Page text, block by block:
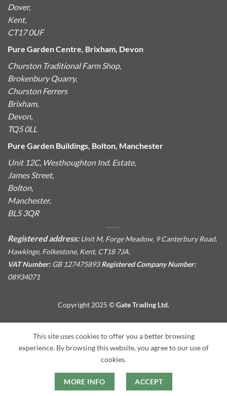
Dover,
Kent,
CT17 0UF
Pure Garden Centre, Brixham, Devon
Churston Traditional Farm Shop,
Brokenbury Quarry,
Churston Ferrers
Brixham,
Devon,
TQ5 0LL
Pure Garden Buildings, Bolton, Manchester
Unit 12C, Westhoughton Ind. Estate,
James Street,
Bolton,
Manchester,
BL5 3QR
Registered address: Unit M, Forge Meadow, 9 Canterbury Road,
Hawkinge, Folkestone, Kent, CT18 7JA.
VAT Number:GB 127475893Registered Company Number:
08934071
Copyright 2025 ©Gate Trading Ltd.
This site is protected by reCAPTCHA and the GooglePrivacy
PolicyandTerms of Serviceapply.
This site uses cookies to offer you a better browsing
experience. By browsing this website, you agree to our use of
cookies.
MORE INFO ACCEPT